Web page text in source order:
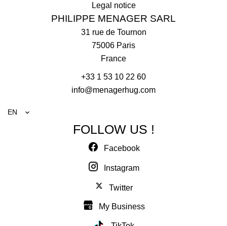
Legal notice
PHILIPPE MENAGER SARL
31 rue de Tournon
75006 Paris
France
+33 1 53 10 22 60
info@menagerhug.com
EN
FOLLOW US !
Facebook
Instagram
Twitter
My Business